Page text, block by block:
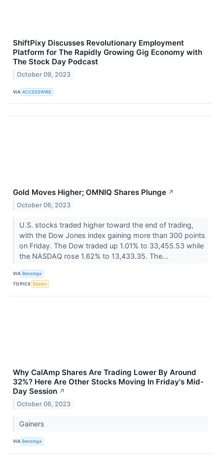
ShiftPixy Discusses Revolutionary Employment
Platform for The Rapidly Growing Gig Economy with
The Stock Day Podcast
October 09, 2023
VIA ACCESSWIRE
Gold Moves Higher; OMNIQ Shares Plunge ↗
October 06, 2023
U.S. stocks traded higher toward the end of trading,
with the Dow Jones index gaining more than 300 points
on Friday. The Dow traded up 1.01% to 33,455.53 while
the NASDAQ rose 1.62% to 13,433.35. The...
VIA Benzinga
TOPICS Stocks
Why CalAmp Shares Are Trading Lower By Around
32%? Here Are Other Stocks Moving In Friday's Mid-
Day Session ↗
October 06, 2023
Gainers
VIA Benzinga